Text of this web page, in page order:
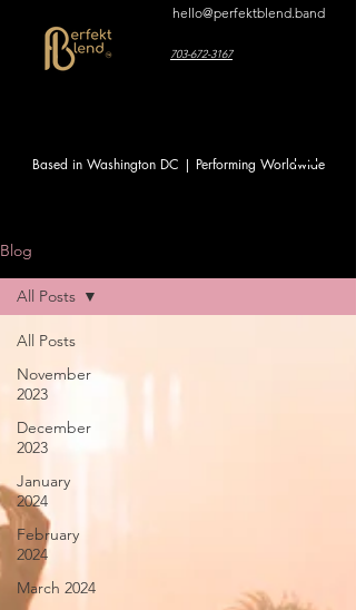
hello@perfektblend.band
703-672-3167
Based in Washington DC | Performing Worldwide
Blog
All Posts
November
2023
December
2023
January
2024
February
2024
March 2024
All Posts